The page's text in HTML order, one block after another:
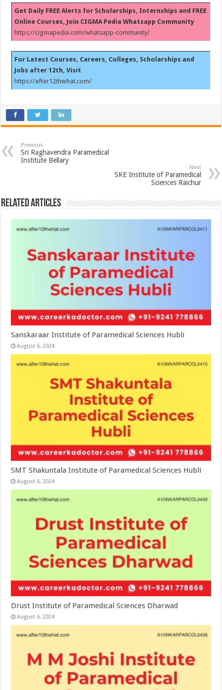
Get Daily FREE Alerts for Scholarships, Internships and FREE
Online Courses, Join CIGMA Pedia Whatsapp Community
https://cigmapedia.com/whatsapp-community/
For Latest Courses, Careers, Colleges, Scholarships and
Jobs after 12th, Visit
https://after12thwhat.com/
Previous
Sri Raghavendra Paramedical
Institute Bellary
Next
SKE Institute of Paramedical
Sciences Raichur
Related Articles
Sanskaraar Institute of Paramedical Sciences Hubli
August 6, 2024
SMT Shakuntala Institute of Paramedical Sciences Hubli
August 6, 2024
Drust Institute of Paramedical Sciences Dharwad
August 6, 2024